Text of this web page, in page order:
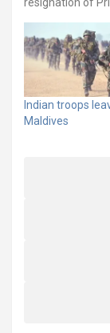
after Sri Lanka's
embattled
Gotabaya
his wife fled the
to the Maldives
Indian troops
Maldives